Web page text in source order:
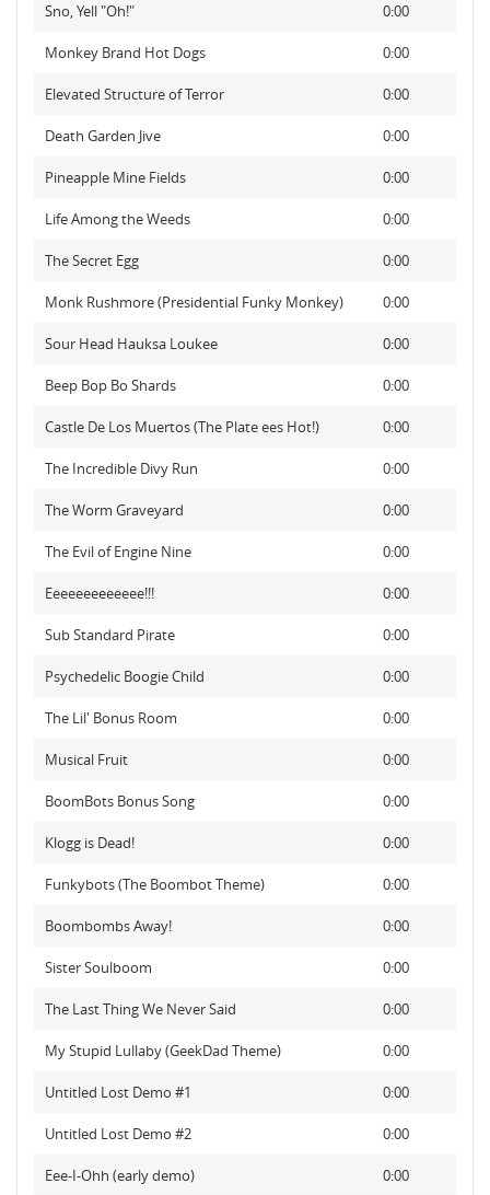
Sno, Yell "Oh!" 0:00
Monkey Brand Hot Dogs 0:00
Elevated Structure of Terror 0:00
Death Garden Jive 0:00
Pineapple Mine Fields 0:00
Life Among the Weeds 0:00
The Secret Egg 0:00
Monk Rushmore (Presidential Funky Monkey) 0:00
Sour Head Hauksa Loukee 0:00
Beep Bop Bo Shards 0:00
Castle De Los Muertos (The Plate ees Hot!) 0:00
The Incredible Divy Run 0:00
The Worm Graveyard 0:00
The Evil of Engine Nine 0:00
Eeeeeeeeeeeee!!! 0:00
Sub Standard Pirate 0:00
Psychedelic Boogie Child 0:00
The Lil' Bonus Room 0:00
Musical Fruit 0:00
BoomBots Bonus Song 0:00
Klogg is Dead! 0:00
Funkybots (The Boombot Theme) 0:00
Boombombs Away! 0:00
Sister Soulboom 0:00
The Last Thing We Never Said 0:00
My Stupid Lullaby (GeekDad Theme) 0:00
Untitled Lost Demo #1 0:00
Untitled Lost Demo #2 0:00
Eee-I-Ohh (early demo) 0:00